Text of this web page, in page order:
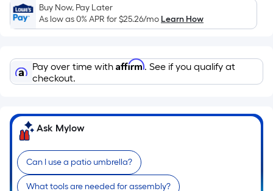
length
of
a
single
roll.
A
foot
of
foot-
long-
roll
Buy Now, Pay Later
As low as 0% APR for$25.26/moLearn How
Pay over time with Affirm. See if you qualify at
checkout.
Ask Mylow
Can I use a patio umbrella?
What tools are needed for assembly?